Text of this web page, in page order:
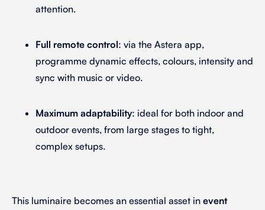
attention.
Full remote control: via the Astera app,
programme dynamic effects, colours, intensity and
sync with music or video.
Maximum adaptability: ideal for both indoor and
outdoor events, from large stages to tight,
complex setups.
This luminaire becomes an essential asset in event